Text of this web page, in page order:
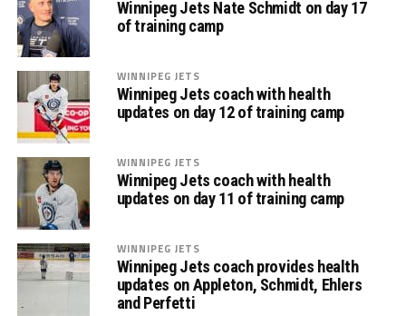
Winnipeg Jets Nate Schmidt on day 17
of training camp
WINNIPEG JETS
Winnipeg Jets coach with health
updates on day 12 of training camp
WINNIPEG JETS
Winnipeg Jets coach with health
updates on day 11 of training camp
WINNIPEG JETS
Winnipeg Jets coach provides health
updates on Appleton, Schmidt, Ehlers
and Perfetti